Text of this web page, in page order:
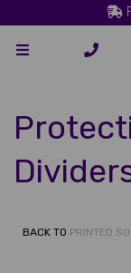
BACK TO PRINTED